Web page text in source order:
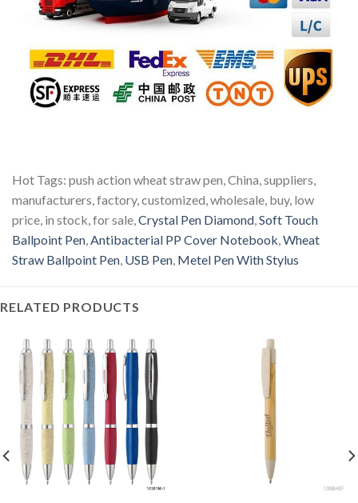
Hot Tags: push action wheat straw pen, China, suppliers,
manufacturers, factory, customized, wholesale, buy, low
price, in stock, for sale,Crystal Pen Diamond,Soft Touch
Ballpoint Pen,Antibacterial PP Cover Notebook,Wheat
Straw Ballpoint Pen, USB Pen, Metel Pen With Stylus
RELATED PRODUCTS